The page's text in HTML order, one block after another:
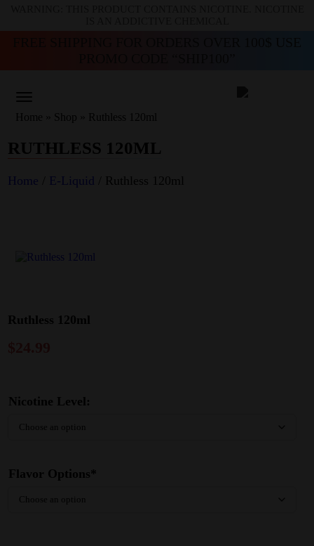
Home » Shop » Ruthless 120ml
RUTHLESS 120ML
Home E-Liquid / Ruthless 120ml
Ruthless 120ml
Nicotine Level:
Flavor Options*